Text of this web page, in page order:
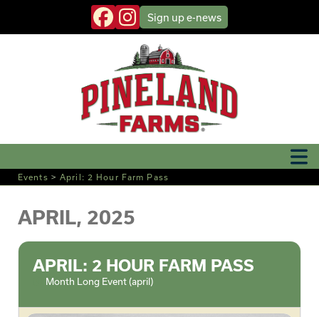
Sign upe-news
Events > April: 2 Hour Farm Pass
APRIL, 2025
APRIL: 2 HOUR FARM PASS
Month Long Event (april)